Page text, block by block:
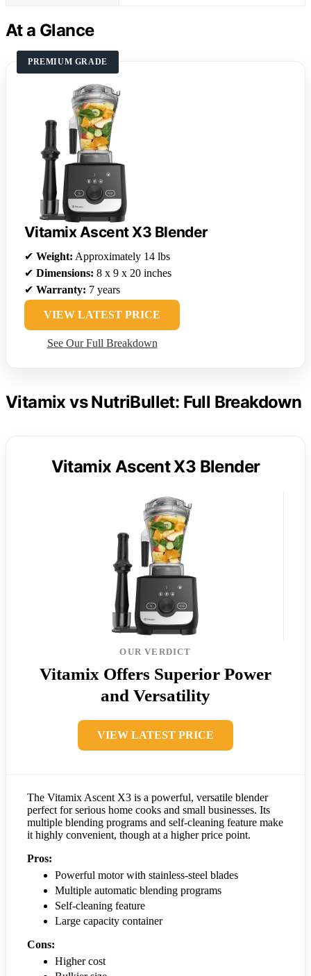
At a Glance
PREMIUM GRADE
Vitamix Ascent X3 Blender
✔ Weight: Approximately 14 lbs
✔ Dimensions: 8 x 9 x 20 inches
✔ Warranty: 7 years
VIEW LATEST PRICE
See Our Full Breakdown
Vitamix vs NutriBullet: Full Breakdown
Vitamix Ascent X3 Blender
OUR VERDICT
Vitamix Offers Superior Power
and Versatility
VIEW LATEST PRICE
The Vitamix Ascent X3 is a powerful, versatile blender
perfect for serious home cooks and small businesses. Its
multiple blending programs and self-cleaning feature make
it highly convenient, though at a higher price point.
Pros:
Powerful motor with stainless-steel blades
Multiple automatic blending programs
Self-cleaning feature
Large capacity container
Cons:
Higher cost